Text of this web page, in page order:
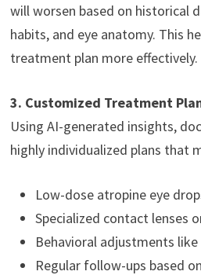
will worsen based on historical
habits, and eye anatomy. This
treatment plan more effectively.
3. Customized Treatment
Using AI-generated insights,
highly individualized plans that
Low-dose atropine eye
Specialized contact lenses
Behavioral adjustments
Regular follow-ups based